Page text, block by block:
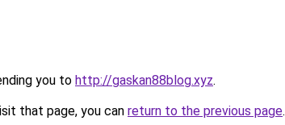
you to http://gaskan88blog.xyz.
that page, you can return to the previous page.